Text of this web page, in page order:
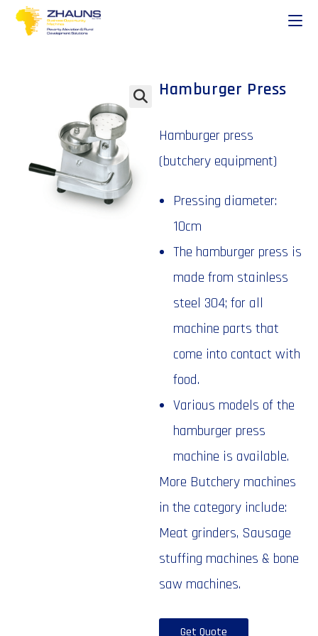
Hamburger Press
Hamburger press
(butchery equipment)
Pressing diameter:
10cm
The hamburger press is
made from stainless
steel 304; for all
machine parts that
come into contact with
food.
Various models of the
hamburger press
machine is available.
More Butchery machines
in the category include:
Meat grinders, Sausage
stuffing machines & bone
saw machines.
Get Quote